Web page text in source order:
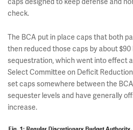
check.
The BCA put in place caps that both
then reduced those caps by about
sequestration, which went into effect
Select Committee on Deficit
set caps somewhere between the
sequester levels and have generally
increase.